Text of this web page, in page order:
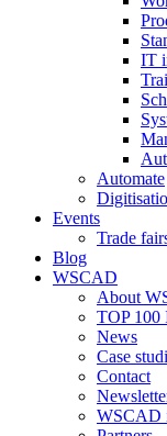
IT
Automate
Events
Trade
Blog
WSCAD
About
TOP 100
News
Case
Contact
WSCAD